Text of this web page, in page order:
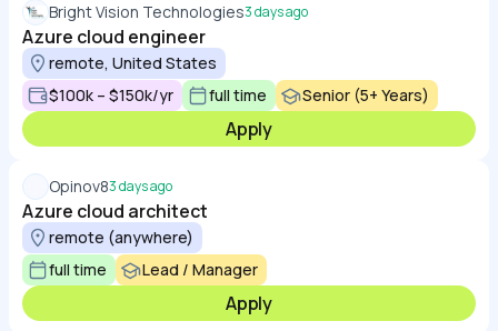
Bright Vision Technologies3 days ago
Azure cloud engineer
remote, United States
$100k – $150k/yr
full time Senior (5+ Years)
Apply
Opinov83 days ago
Azure cloud architect
remote (anywhere)
full time
Lead / Manager
Apply